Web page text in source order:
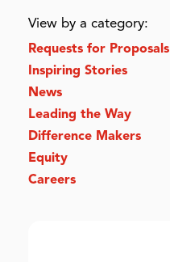
View by a category:
Requests for Proposals
Inspiring Stories
News
Leading the Way
Difference Makers
Equity
Careers